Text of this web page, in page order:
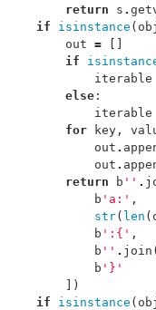
return
s .
if
isinstance ( obj
out =
if
iterable
else :
iterable
for
key ,
out .
out .
return
b '' .
b 'a:' ,
str( len (
b ':{' ,
b '' . join (
b '}'
])
if
isinstance ( obj